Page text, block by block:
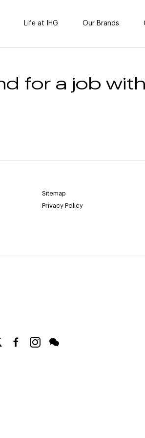
Life at IHG Our Brands
for a job
Sitemap
Privacy Policy